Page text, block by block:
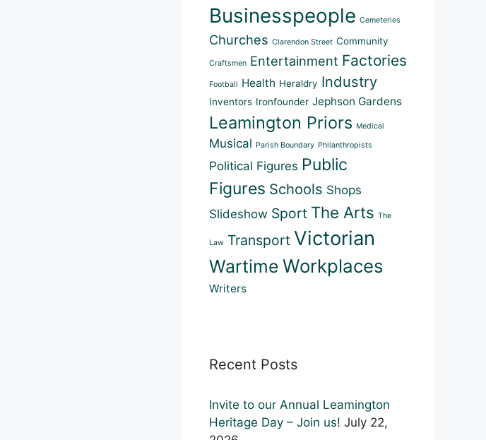
Businesspeople Cemeteries
Churches Clarendon Street Community
Craftsmen Entertainment Factories
Football Health Heraldry Industry
Inventors Ironfounder Jephson Gardens
Leamington Priors Medical
Musical Parish Boundary Philanthropists
Political Figures Public
Figures Schools Shops
Slideshow Sport The Arts The
Law Transport Victorian
Wartime Workplaces
Writers
Recent Posts
Invite to our Annual Leamington
Heritage Day – Join us! July 22,